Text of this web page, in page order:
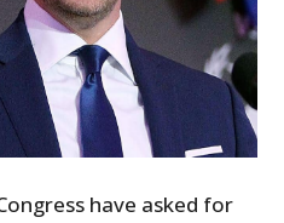
have asked for